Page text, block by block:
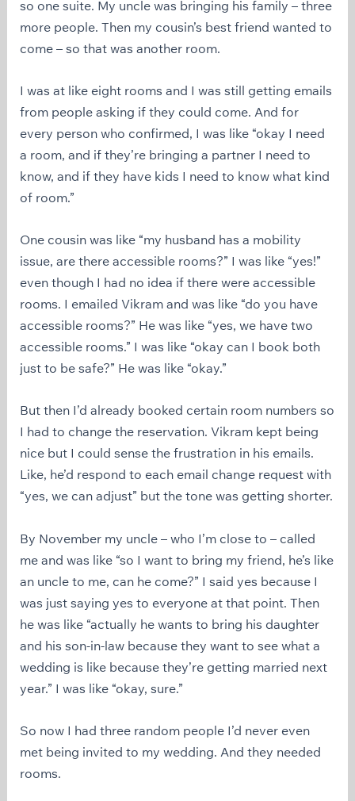
so one suite. My uncle was bringing his family – three
more people. Then my cousin’s best friend wanted to
come – so that was another room.
I was at like eight rooms and I was still getting emails
from people asking if they could come. And for
every person who confirmed, I was like “okay I need
a room, and if they’re bringing a partner I need to
know, and if they have kids I need to know what kind
of room.”
One cousin was like “my husband has a mobility
issue, are there accessible rooms?” I was like “yes!”
even though I had no idea if there were accessible
rooms. I emailed Vikram and was like “do you have
accessible rooms?” He was like “yes, we have two
accessible rooms.” I was like “okay can I book both
just to be safe?” He was like “okay.”
But then I’d already booked certain room numbers so
I had to change the reservation. Vikram kept being
nice but I could sense the frustration in his emails.
Like, he’d respond to each email change request with
“yes, we can adjust” but the tone was getting shorter.
By November my uncle – who I’m close to – called
me and was like “so I want to bring my friend, he’s like
an uncle to me, can he come?” I said yes because I
was just saying yes to everyone at that point. Then
he was like “actually he wants to bring his daughter
and his son-in-law because they want to see what a
wedding is like because they’re getting married next
year.” I was like “okay, sure.”
So now I had three random people I’d never even
met being invited to my wedding. And they needed
rooms.